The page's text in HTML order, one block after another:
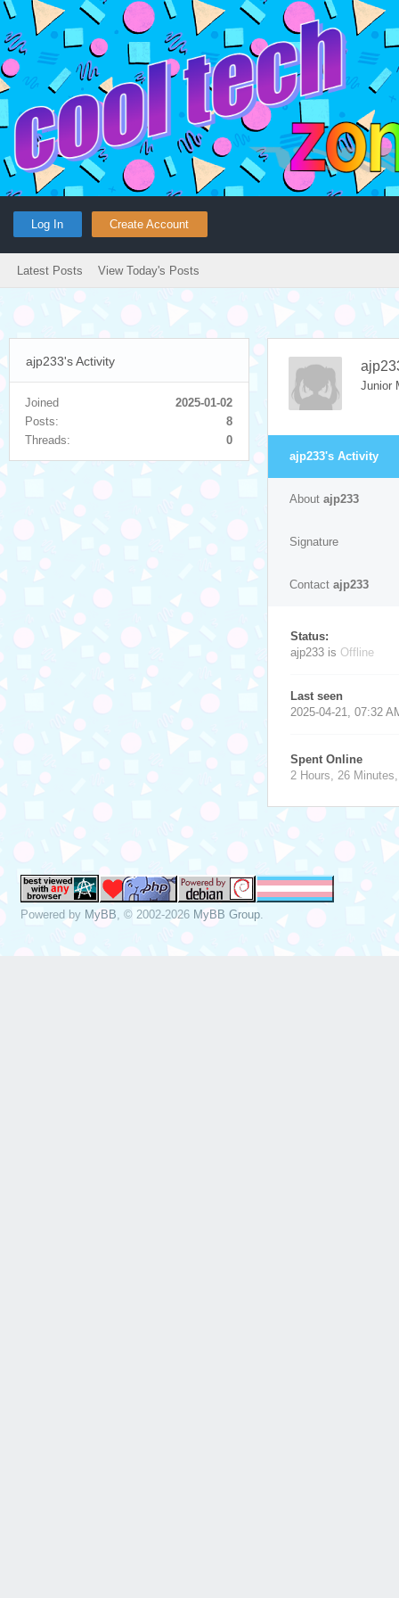
Log In Create Account
Latest Posts View Today's Posts
ajp233's Activity
Joined
2025-01-02
Posts:
8
Threads:
0
Junior
ajp233's Activity
About ajp233
Signature
Contact ajp233
Status:
ajp233 is Offline
Last seen
2025-04-21, 07:32
Spent Online
2 Hours, 26
Powered by MyBB , © 2002-2026 MyBB Group